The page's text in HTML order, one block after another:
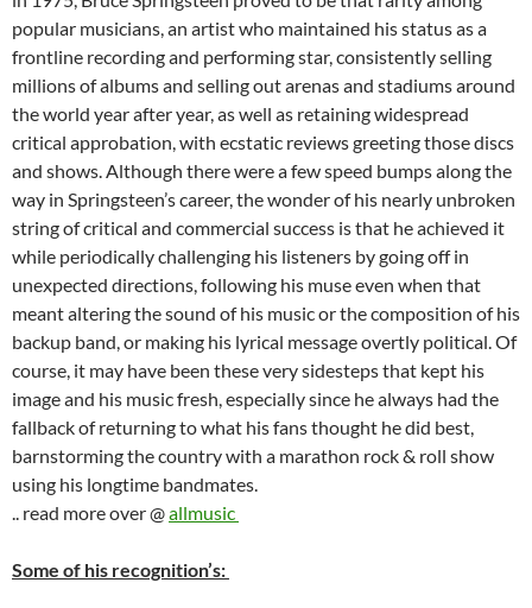
popular musicians, an artist who maintained his status as a
frontline recording and performing star, consistently selling
millions of albums and selling out arenas and stadiums around
the world year after year, as well as retaining widespread
critical approbation, with ecstatic reviews greeting those discs
and shows. Although there were a few speed bumps along the
way in Springsteen’s career, the wonder of his nearly unbroken
string of critical and commercial success is that he achieved it
while periodically challenging his listeners by going off in
unexpected directions, following his muse even when that
meant altering the sound of his music or the composition of his
backup band, or making his lyrical message overtly political. Of
course, it may have been these very sidesteps that kept his
image and his music fresh, especially since he always had the
fallback of returning to what his fans thought he did best,
barnstorming the country with a marathon rock & roll show
using his longtime bandmates.
.. read more over @allmusic
Some of his recognition’s: